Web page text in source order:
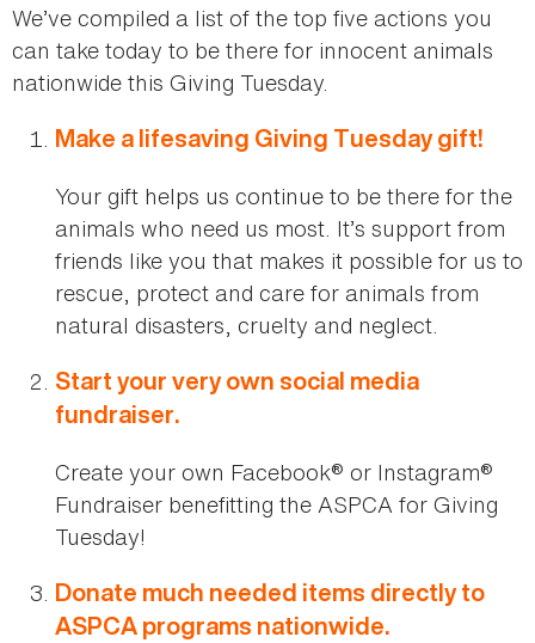
We’ve compiled a list of the top five actions you
can take today to be there for innocent animals
nationwide this Giving Tuesday.
Make a lifesaving Giving Tuesday gift!
Your gift helps us continue to be there for the
animals who need us most. It’s support from
friends like you that makes it possible for us to
rescue, protect and care for animals from
natural disasters, cruelty and neglect.
Start your very own social media
fundraiser.
Create your own Facebook® or Instagram®
Fundraiser benefitting the ASPCA for Giving
Tuesday!
Donate much needed items directly to
ASPCA programs nationwide.